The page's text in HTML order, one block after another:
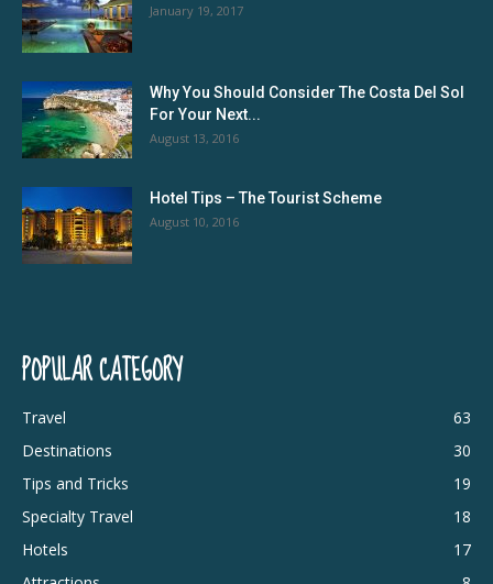
January 19, 2017
Why You Should Consider The Costa Del Sol
For Your Next...
August 13, 2016
Hotel Tips – The Tourist Scheme
August 10, 2016
POPULAR CATEGORY
Travel
63
Destinations
30
Tips and Tricks
19
Specialty Travel
18
Hotels
17